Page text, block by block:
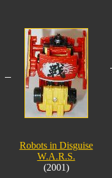
Robots in Disguise
W.A.R.S.
(2001)